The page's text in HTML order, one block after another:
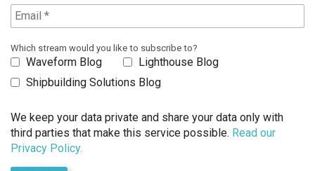
Which stream would you like to subscribe to?
Waveform Blog
Lighthouse Blog
Shipbuilding Solutions Blog
We keep your data private and share your data only with
third parties that make this service possible. Read our
Privacy Policy.